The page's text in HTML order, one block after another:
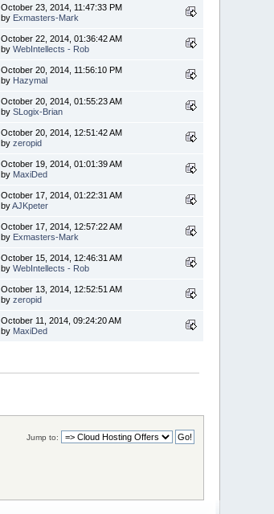
October 23, 2014, 11:47:33 PM
by Exmasters-Mark
October 22, 2014, 01:36:42 AM
byWebIntellects - Rob
October 20, 2014, 11:56:10 PM
by Hazymal
October 20, 2014, 01:55:23 AM
bySLogix-Brian
October 20, 2014, 12:51:42 AM
byzeropid
October 19, 2014, 01:01:39 AM
by MaxiDed
October 17, 2014, 01:22:31 AM
byAJKpeter
October 17, 2014, 12:57:22 AM
by Exmasters-Mark
October 15, 2014, 12:46:31 AM
byWebIntellects - Rob
October 13, 2014, 12:52:51 AM
byzeropid
October 11, 2014, 09:24:20 AM
by MaxiDed
Jump to: